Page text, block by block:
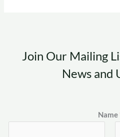
Join Our Mailing
News and
Name